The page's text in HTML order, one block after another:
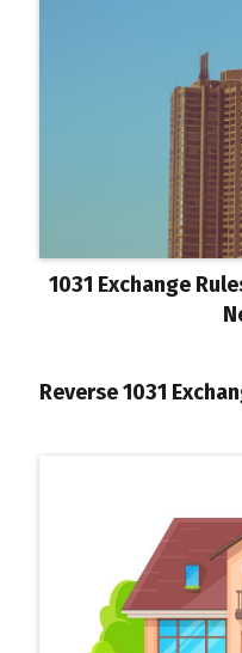
1031 Exchange
Reverse 1031